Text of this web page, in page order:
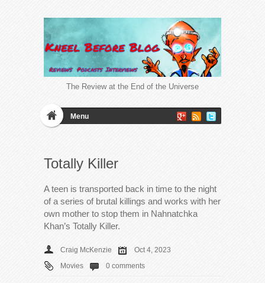
The Review at the End of the Universe
Menu
Totally Killer
A teen is transported back in time to the night
of a series of brutal killings and works with her
own mother to stop them in Nahnatchka
Khan’s Totally Killer.
Craig McKenzie
Oct 4, 2023
Movies
0 comments